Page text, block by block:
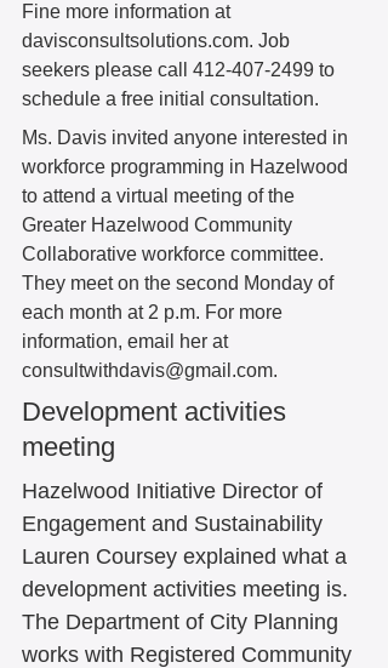
Fine more information at
davisconsultsolutions.com. Job
seekers please call 412-407-2499 to
schedule a free initial consultation.
Ms. Davis invited anyone interested in
workforce programming in Hazelwood
to attend a virtual meeting of the
Greater Hazelwood Community
Collaborative workforce committee.
They meet on the second Monday of
each month at 2 p.m. For more
information, email her at
consultwithdavis@gmail.com.
Development activities
meeting
Hazelwood Initiative Director of
Engagement and Sustainability
Lauren Coursey explained what a
development activities meeting is.
The Department of City Planning
works with Registered Community